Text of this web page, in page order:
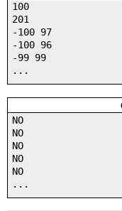
100
201
-100 97
-100 96
-99 99
...
NO
NO
NO
NO
NO
...